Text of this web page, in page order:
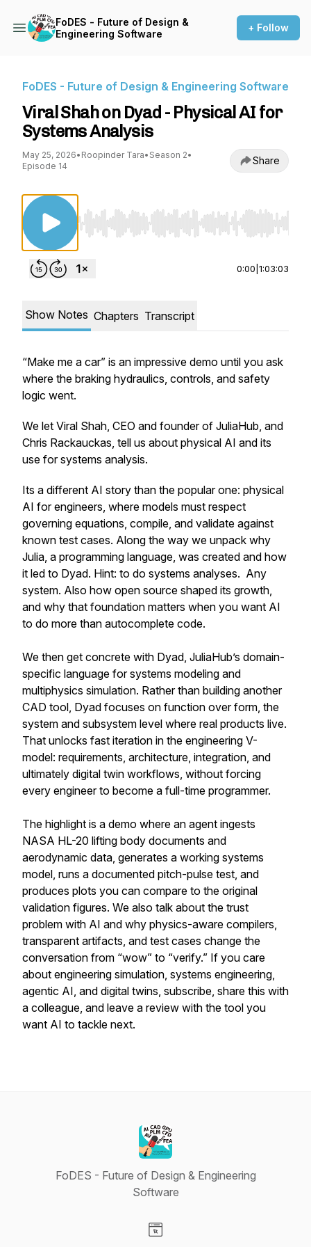
FoDES - Future of Design &
Engineering Software
+ Follow
FoDES - Future of Design & Engineering Software
Viral Shah on Dyad - Physical AI for
Systems Analysis
May 25, 2026• Roopinder Tara• Season 2•
Episode 14
Share
Use Left/Right to seek, Home/End to jump to
0:00 1:03:03
Show Notes Chapters Transcript
“Make me a car” is an impressive demo until you ask
where the braking hydraulics, controls, and safety
logic went.
We let Viral Shah, CEO and founder of JuliaHub, and
Chris Rackauckas, tell us about physical AI and its
use for systems analysis.
Its a different AI story than the popular one: physical
AI for engineers, where models must respect
governing equations, compile, and validate against
known test cases. Along the way we unpack why
Julia, a programming language, was created and how
it led to Dyad. Hint: to do systems analyses. Any
system. Also how open source shaped its growth,
and why that foundation matters when you want AI
to do more than autocomplete code.
We then get concrete with Dyad, JuliaHub’s domain-
specific language for systems modeling and
multiphysics simulation. Rather than building another
CAD tool, Dyad focuses on function over form, the
system and subsystem level where real products live.
That unlocks fast iteration in the engineering V-
model: requirements, architecture, integration, and
ultimately digital twin workflows, without forcing
every engineer to become a full-time programmer.
The highlight is a demo where an agent ingests
NASA HL-20 lifting body documents and
aerodynamic data, generates a working systems
model, runs a documented pitch-pulse test, and
produces plots you can compare to the original
validation figures. We also talk about the trust
problem with AI and why physics-aware compilers,
transparent artifacts, and test cases change the
conversation from “wow” to “verify.” If you care
about engineering simulation, systems engineering,
agentic AI, and digital twins, subscribe, share this with
a colleague, and leave a review with the tool you
want AI to tackle next.
FoDES - Future of Design & Engineering
Software